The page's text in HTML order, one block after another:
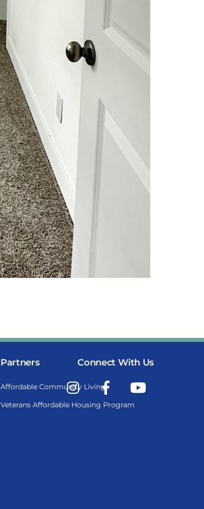
Partners
Affordable Community Living
Veterans Affordable Housing Program
Connect With Us
Instagram Facebook